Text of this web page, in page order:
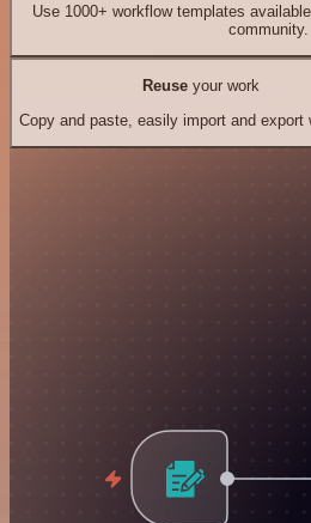
Use 1000+ workflow templates
community.
Reuseyour work
Copy and paste, easily import and export